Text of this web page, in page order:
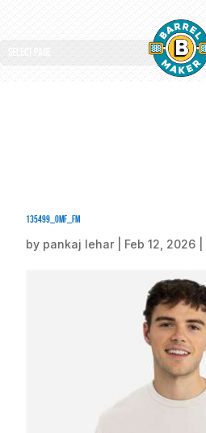
Select Page
135499_omf_fm
by pankaj lehar Feb 12, 2026